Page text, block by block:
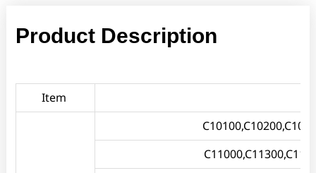
Product Description
Item